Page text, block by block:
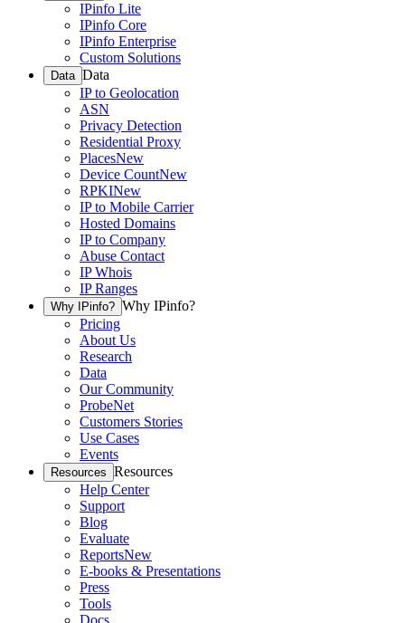
IPinfo Lite
IPinfo Core
IPinfo Enterprise
Custom Solutions
Data Data
IP to Geolocation
ASN
Privacy Detection
Residential Proxy
PlacesNew
Device CountNew
RPKINew
IP to Mobile Carrier
Hosted Domains
IP to Company
Abuse Contact
IP Whois
IP Ranges
Why IPinfo? Why IPinfo?
Pricing
About Us
Research
Data
Our Community
ProbeNet
Customers Stories
Use Cases
Events
Resources Resources
Help Center
Support
Blog
Evaluate
ReportsNew
E-books & Presentations
Press
Tools